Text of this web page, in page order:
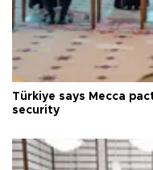
Türkiye says Mecca
security